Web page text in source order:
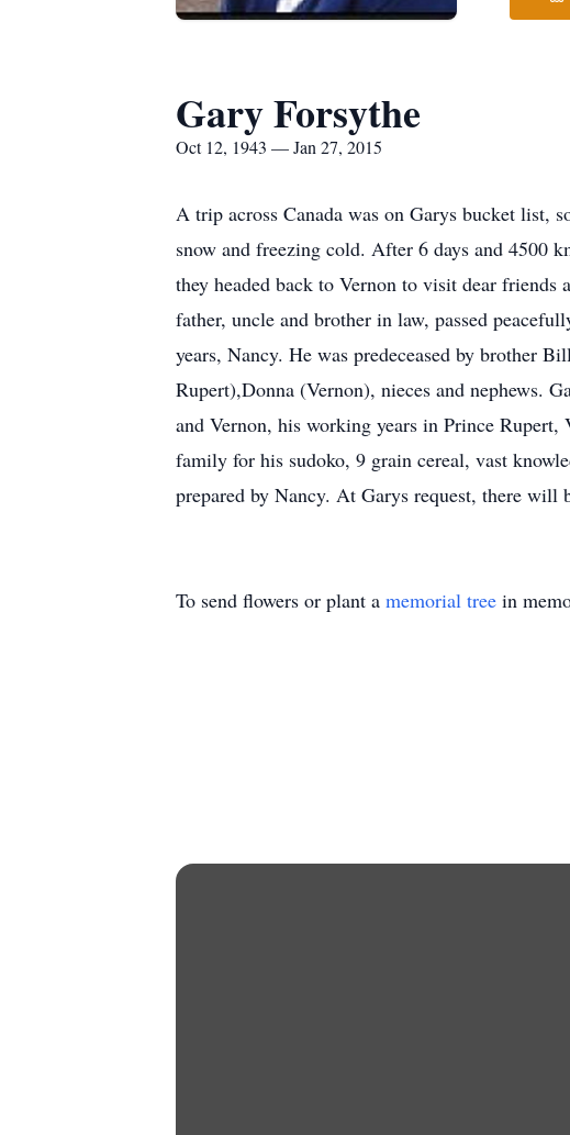
Gary Forsythe
Oct 12, 1943 — Jan 27, 2015
A trip across Canada was on Garys bucket list,
snow and freezing cold. After 6 days and 4500
they headed back to Vernon to visit dear
father, uncle and brother in law, passed
years, Nancy. He was predeceased by brother
Rupert),Donna (Vernon), nieces and nephews.
and Vernon, his working years in Prince
family for his sudoko, 9 grain cereal, vast
prepared by Nancy. At Garys request, there will
To send flowers or plant a memorial tree in